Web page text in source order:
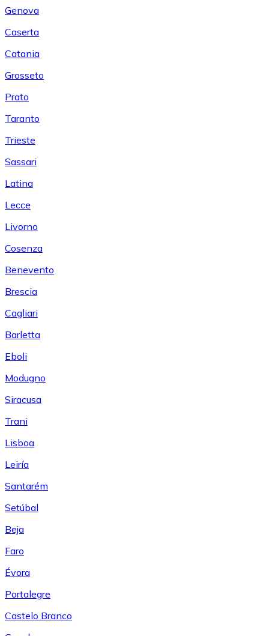
Genova
Caserta
Catania
Grosseto
Prato
Taranto
Trieste
Sassari
Latina
Lecce
Livorno
Cosenza
Benevento
Brescia
Cagliari
Barletta
Eboli
Modugno
Siracusa
Trani
Lisboa
Leiría
Santarém
Setúbal
Beja
Faro
Évora
Portalegre
Castelo Branco